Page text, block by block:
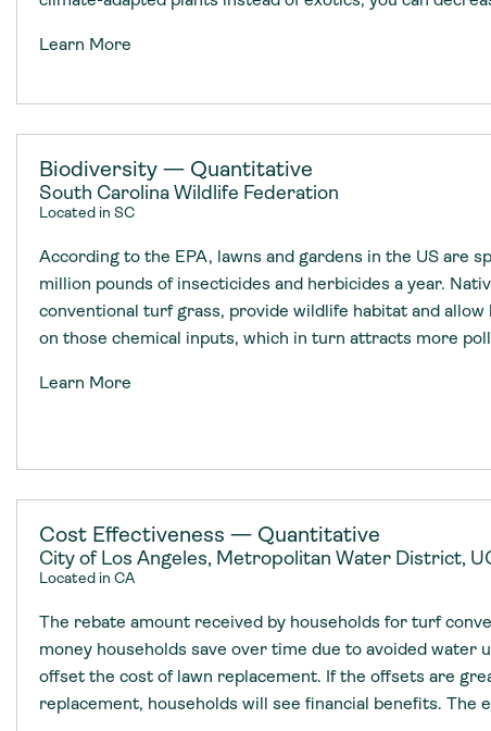
Learn More
Biodiversity — Quantitative
South Carolina Wildlife Federation
Located in SC
According to the EPA, lawns and gardens in the US are
million pounds of insecticides and herbicides a year.
conventional turf grass, provide wildlife habitat and
on those chemical inputs, which in turn attracts more
Learn More
Cost Effectiveness — Quantitative
City of Los Angeles, Metropolitan Water District,
Located in CA
The rebate amount received by households for turf
money households save over time due to avoided water
offset the cost of lawn replacement. If the offsets are
replacement, households will see financial benefits. The